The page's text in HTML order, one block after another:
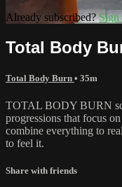
Already subscribed?Sign
Total Body
Total Body Burn • 35m
TOTAL BODY BURN
progressions that focus
combine everything to
to feel it.
Share with friends